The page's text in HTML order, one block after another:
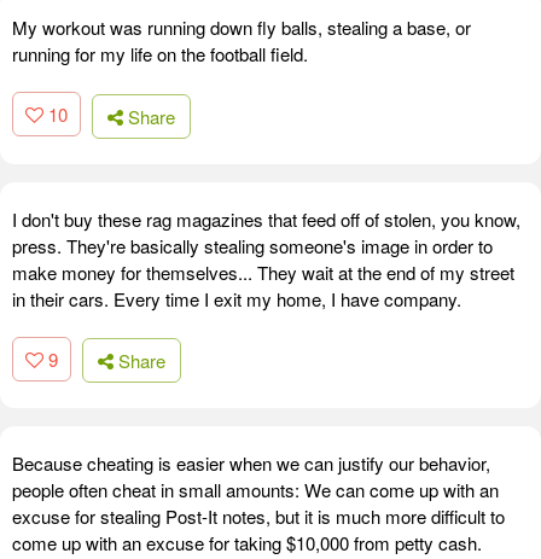
My workout was running down fly balls, stealing a base, or
running for my life on the football field.
10 Share
I don't buy these rag magazines that feed off of stolen, you know,
press. They're basically stealing someone's image in order to
make money for themselves... They wait at the end of my street
in their cars. Every time I exit my home, I have company.
9 Share
Because cheating is easier when we can justify our behavior,
people often cheat in small amounts: We can come up with an
excuse for stealing Post-It notes, but it is much more difficult to
come up with an excuse for taking $10,000 from petty cash.